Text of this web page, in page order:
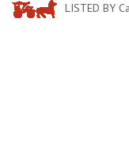
LISTED BY